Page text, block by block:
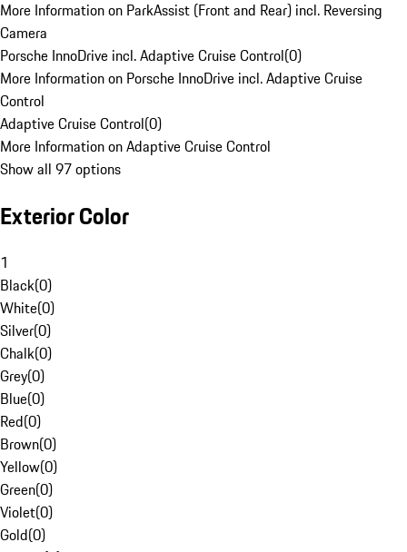
More Information on ParkAssist (Front and Rear) incl. Reversing
Camera
Porsche InnoDrive incl. Adaptive Cruise Control(0)
More Information on Porsche InnoDrive incl. Adaptive Cruise
Control
Adaptive Cruise Control(0)
More Information on Adaptive Cruise Control
Show all 97 options
Exterior Color
1
Black(0)
White(0)
Silver(0)
Chalk(0)
Grey(0)
Blue(0)
Red(0)
Brown(0)
Yellow(0)
Green(0)
Violet(0)
Gold(0)